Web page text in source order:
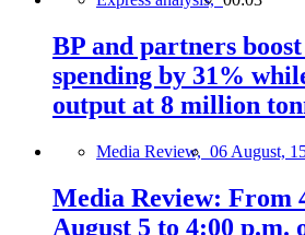
BP and partners
spending by 31%
output at 8 million
Media Review, 06 August,
Media Review: From
August 5 to 4:00 p.m.